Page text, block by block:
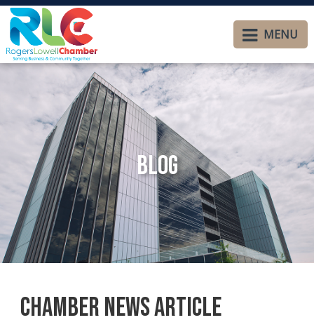
MENU
Blog
Chamber News Article